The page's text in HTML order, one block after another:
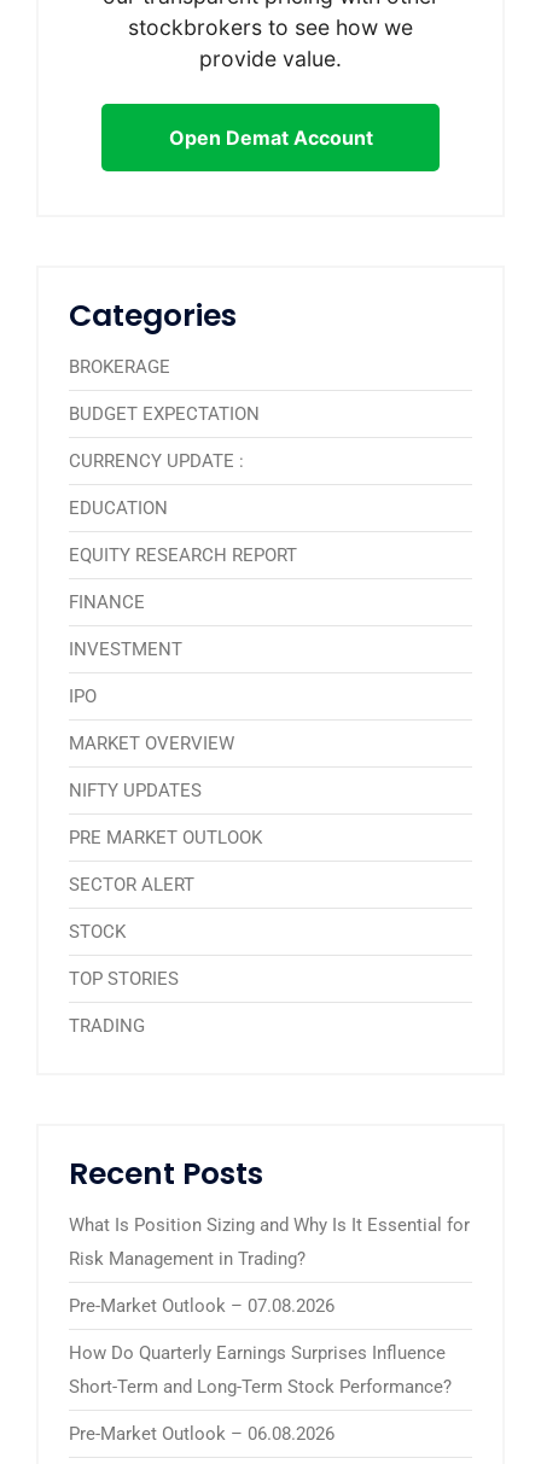
stockbrokers to see how we
provide value.
Open Demat Account
Categories
BROKERAGE
BUDGET EXPECTATION
CURRENCY UPDATE :
EDUCATION
EQUITY RESEARCH REPORT
FINANCE
INVESTMENT
IPO
MARKET OVERVIEW
NIFTY UPDATES
PRE MARKET OUTLOOK
SECTOR ALERT
STOCK
TOP STORIES
TRADING
Recent Posts
What Is Position Sizing and Why Is It Essential for
Risk Management in Trading?
Pre-Market Outlook – 07.08.2026
How Do Quarterly Earnings Surprises Influence
Short-Term and Long-Term Stock Performance?
Pre-Market Outlook – 06.08.2026